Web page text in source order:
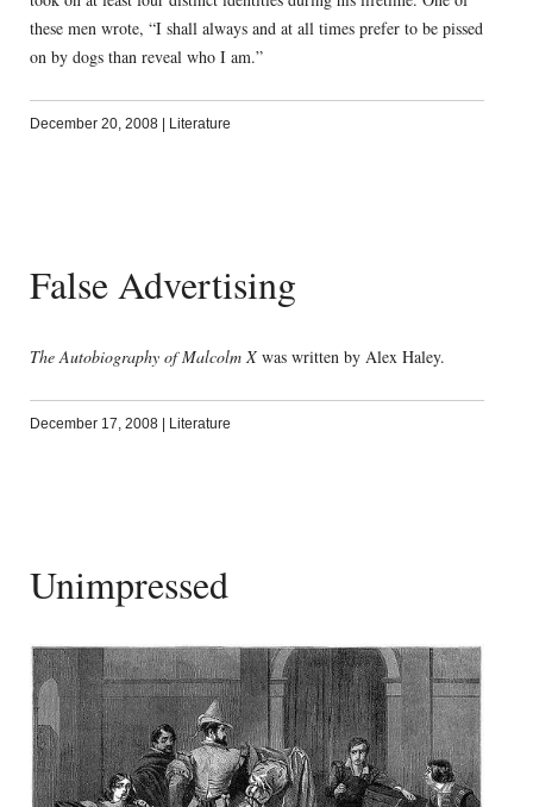
these men wrote, “I shall always and at all times prefer to be pissed
on by dogs than reveal who I am.”
December 20, 2008 | Literature
False Advertising
The Autobiography of Malcolm Xwas written by Alex Haley.
December 17, 2008 Literature
Unimpressed